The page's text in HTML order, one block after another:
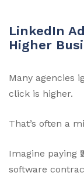
LinkedIn
Higher
Many agencies
click is higher.
That’s often a
Imagine paying
software